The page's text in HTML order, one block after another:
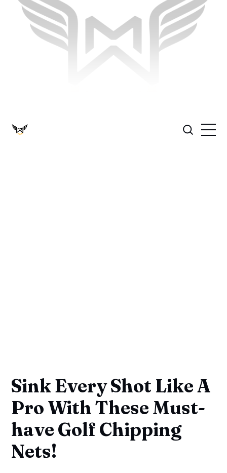
Sink Every Shot Like A
Pro With These Must-
have Golf Chipping
Nets!